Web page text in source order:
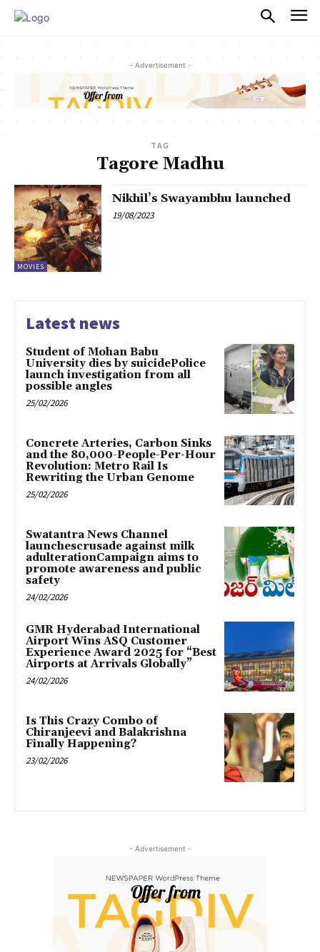
- Advertisement -
TAG
Tagore Madhu
MOVIES
Nikhil’s Swayambhu launched
19/08/2023
Latest news
Student of Mohan Babu
University dies by suicidePolice
launch investigation from all
possible angles
25/02/2026
Concrete Arteries, Carbon Sinks
and the 80,000-People-Per-Hour
Revolution: Metro Rail Is
Rewriting the Urban Genome
25/02/2026
Swatantra News Channel
launchescrusade against milk
adulterationCampaign aims to
promote awareness and public
safety
24/02/2026
GMR Hyderabad International
Airport Wins ASQ Customer
Experience Award 2025 for “Best
Airports at Arrivals Globally”
24/02/2026
Is This Crazy Combo of
Chiranjeevi and Balakrishna
Finally Happening?
23/02/2026
- Advertisement -